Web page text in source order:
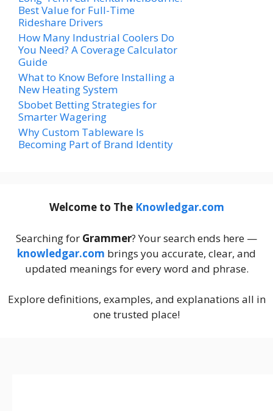
Best Value for Full-Time
Rideshare Drivers
How Many Industrial Coolers Do
You Need? A Coverage Calculator
Guide
What to Know Before Installing a
New Heating System
Sbobet Betting Strategies for
Smarter Wagering
Why Custom Tableware Is
Becoming Part of Brand Identity
Welcome to The Knowledgar.com
Searching for Grammer? Your search ends here —
knowledgar.com brings you accurate, clear, and
updated meanings for every word and phrase.
Explore definitions, examples, and explanations all in
one trusted place!